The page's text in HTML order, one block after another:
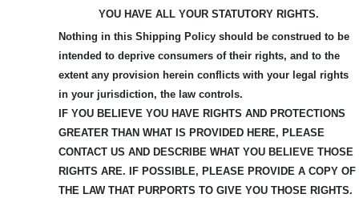
YOU HAVE ALL YOUR STATUTORY RIGHTS.
Nothing in this Shipping Policy should be construed to be
intended to deprive consumers of their rights, and to the
extent any provision herein conflicts with your legal rights
in your jurisdiction, the law controls.
IF YOU BELIEVE YOU HAVE RIGHTS AND PROTECTIONS
GREATER THAN WHAT IS PROVIDED HERE, PLEASE
CONTACT US AND DESCRIBE WHAT YOU BELIEVE THOSE
RIGHTS ARE. IF POSSIBLE, PLEASE PROVIDE A COPY OF
THE LAW THAT PURPORTS TO GIVE YOU THOSE RIGHTS.